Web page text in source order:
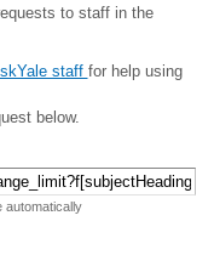
to staff in the
staff for help using
below.
automatically